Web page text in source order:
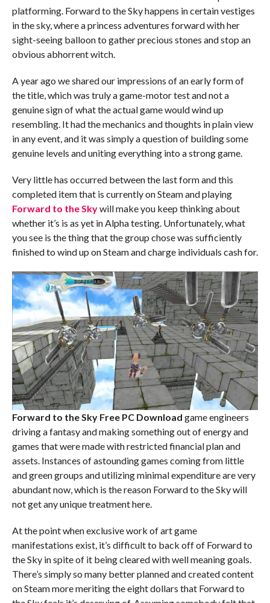
platforming. Forward to the Sky happens in certain vestiges
in the sky, where a princess adventures forward with her
sight-seeing balloon to gather precious stones and stop an
obvious abhorrent witch.
A year ago we shared our impressions of an early form of
the title, which was truly a game-motor test and not a
genuine sign of what the actual game would wind up
resembling. It had the mechanics and thoughts in plain view
in any event, and it was simply a question of building some
genuine levels and uniting everything into a strong game.
Very little has occurred between the last form and this
completed item that is currently on Steam and playing
Forward to the Skywill make you keep thinking about
whether it’s is as yet in Alpha testing. Unfortunately, what
you see is the thing that the group chose was sufficiently
finished to wind up on Steam and charge individuals cash for.
Forward to the Sky Free PC Download game engineers
driving a fantasy and making something out of energy and
games that were made with restricted financial plan and
assets. Instances of astounding games coming from little
and green groups and utilizing minimal expenditure are very
abundant now, which is the reason Forward to the Sky will
not get any unique treatment here.
At the point when exclusive work of art game
manifestations exist, it’s difficult to back off of Forward to
the Sky in spite of it being cleared with well meaning goals.
There’s simply so many better planned and created content
on Steam more meriting the eight dollars that Forward to